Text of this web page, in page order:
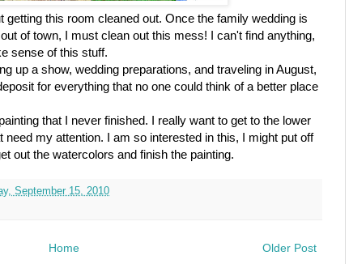
getting this room cleaned out. Once the family wedding is
of town, I must clean out this mess! I can't find anything,
sense of this stuff.
up a show, wedding preparations, and traveling in August,
for everything that no one could think of a better place
that I never finished. I really want to get to the lower
need my attention. I am so interested in this, I might put off
out the watercolors and finish the painting.
September 15, 2010
Older Post
Home